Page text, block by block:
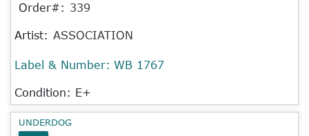
Order#: 339
Artist: ASSOCIATION
Label & Number: WB 1767
Condition: E+
UNDERDOG